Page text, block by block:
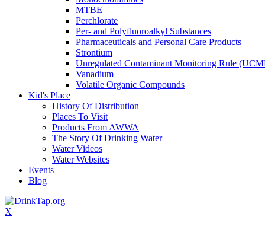
MTBE
Perchlorate
Per- and Polyfluoroalkyl Substances
Pharmaceuticals and Personal Care Products
Strontium
Unregulated Contaminant Monitoring Rule
Vanadium
Volatile Organic Compounds
Kid's Place
History Of Distribution
Places To Visit
Products From AWWA
The Story Of Drinking Water
Water Videos
Water Websites
Events
Blog
X